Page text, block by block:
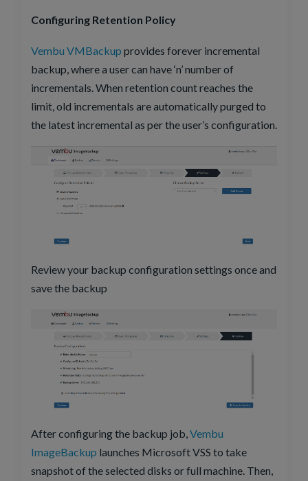
Configuring Retention Policy
Vembu VMBackup provides forever incremental
backup, where a user can have ‘n’ number of
incrementals. When retention count reaches the
limit, old incrementals are automatically purged to
the latest incremental as per the user’s configuration.
Review your backup configuration settings once and
save the backup
After configuring the backup job,Vembu
ImageBackup launches Microsoft VSS to take
snapshot of the selected disks or full machine. Then,